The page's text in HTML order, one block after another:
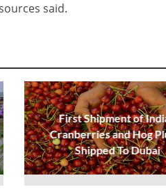
said.
First Shipment of
Cranberries and Hog
Shipped To Dubai